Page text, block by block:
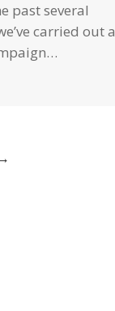
past several
carried out a